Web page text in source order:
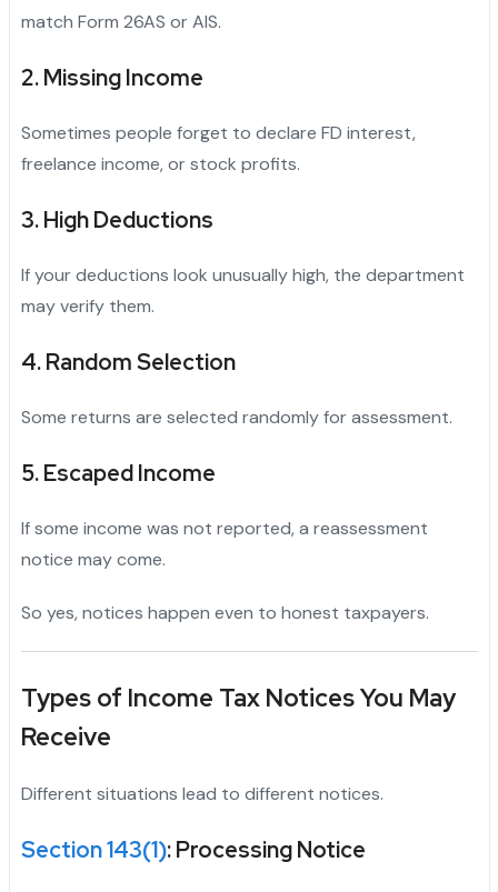
match Form 26AS or AIS.
2. Missing Income
Sometimes people forget to declare FD interest,
freelance income, or stock profits.
3. High Deductions
If your deductions look unusually high, the department
may verify them.
4. Random Selection
Some returns are selected randomly for assessment.
5. Escaped Income
If some income was not reported, a reassessment
notice may come.
So yes, notices happen even to honest taxpayers.
Types of Income Tax Notices You May
Receive
Different situations lead to different notices.
Section 143(1): Processing Notice